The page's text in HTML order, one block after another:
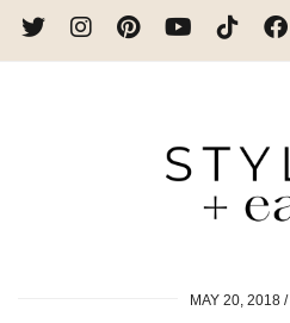
MAY 20, 2018